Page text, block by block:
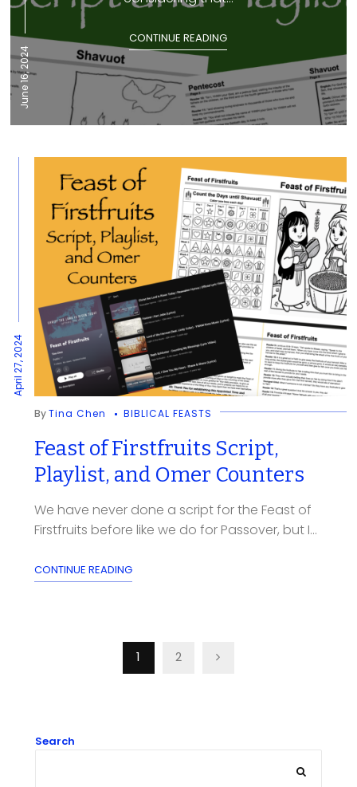
June 16, 2024
CONTINUE READING
April 27, 2024
ByTina Chen BIBLICAL FEASTS
Feast of Firstfruits Script,
Playlist, and Omer Counters
We have never done a script for the Feast of
Firstfruits before like we do for Passover, but I...
CONTINUE READING
1 2
Search